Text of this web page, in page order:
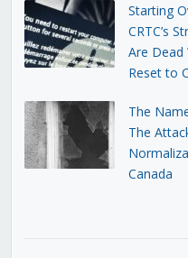
Starting
CRTC’s
Are Dead
Reset to
The
The
Canada